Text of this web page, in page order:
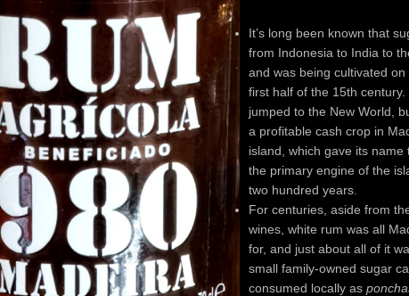
It’s long been known that
from Indonesia to India to
and was being cultivated
first half of the 15th
jumped to the New World,
a profitable cash crop in
island, which gave its name
the primary engine of the
two hundred years.
For centuries, aside from
wines, white rum was all
for, and just about all of it
small family-owned sugar
consumed locally as